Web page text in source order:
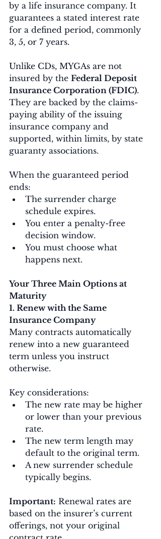
by a life insurance company. It
guarantees a stated interest rate
for a defined period, commonly
3, 5, or 7 years.
Unlike CDs, MYGAs are not
insured by the Federal Deposit
Insurance Corporation (FDIC).
They are backed by the claims-
paying ability of the issuing
insurance company and
supported, within limits, by state
guaranty associations.
When the guaranteed period
ends:
The surrender charge
schedule expires.
You enter a penalty-free
decision window.
You must choose what
happens next.
Your Three Main Options at
Maturity
1. Renew with the Same
Insurance Company
Many contracts automatically
renew into a new guaranteed
term unless you instruct
otherwise.
Key considerations:
The new rate may be higher
or lower than your previous
rate.
The new term length may
default to the original term.
A new surrender schedule
typically begins.
Important: Renewal rates are
based on the insurer’s current
offerings, not your original